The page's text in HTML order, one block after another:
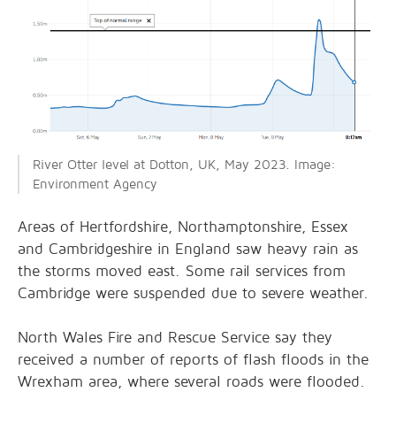
River Otter level at Dotton, UK, May 2023. Image:
Environment Agency
Areas of Hertfordshire, Northamptonshire, Essex
and Cambridgeshire in England saw heavy rain as
the storms moved east. Some rail services from
Cambridge were suspended due to severe weather.
North Wales Fire and Rescue Service say they
received a number of reports of flash floods in the
Wrexham area, where several roads were flooded.